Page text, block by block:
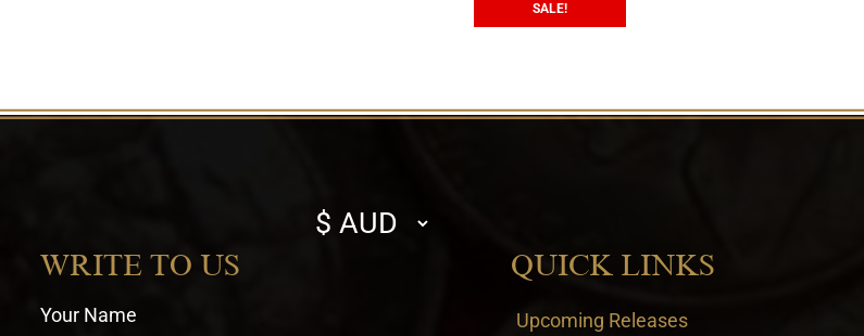
SALE!
Select
currency
WRITE TO US
Your Name
QUICK LINKS
Upcoming Releases